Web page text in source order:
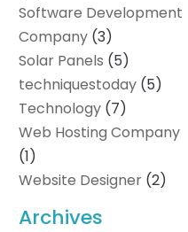
Software Development
Company (3)
Solar Panels (5)
techniquestoday (5)
Technology (7)
Web Hosting Company
(1)
Website Designer (2)
Archives